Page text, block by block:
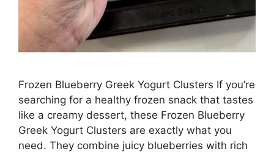
Frozen Blueberry Greek Yogurt Clusters If you’re
searching for a healthy frozen snack that tastes
like a creamy dessert, these Frozen Blueberry
Greek Yogurt Clusters are exactly what you
need. They combine juicy blueberries with rich